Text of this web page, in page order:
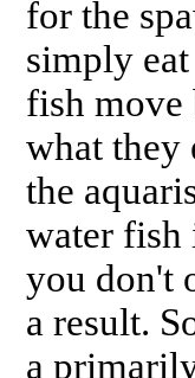
for the
simply
fish move
what they
the
water fish
you don't
a result.
a